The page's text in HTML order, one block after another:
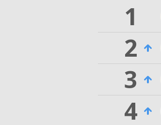
1
2
3
4